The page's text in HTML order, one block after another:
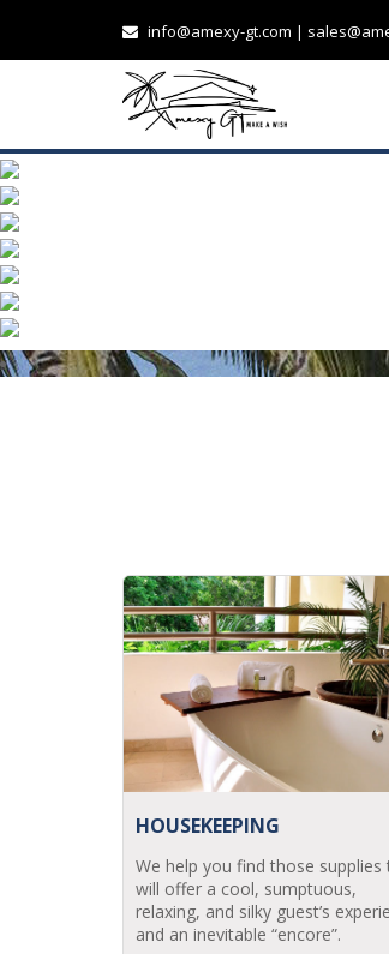
info@amexy-gt.com |
HOUSEKEEPING
We help you find those supplies
will offer a cool, sumptuous,
relaxing, and silky guest’s
and an inevitable “encore”.